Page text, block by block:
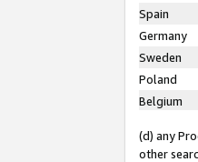
Spain
Germany
Sweden
Poland
Belgium
(d) any
other